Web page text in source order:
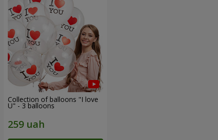
Collection of balloons "I love
U" - 3 balloons